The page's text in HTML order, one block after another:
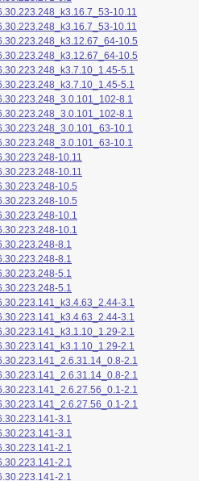
10.11
10.11
10.5
10.5
5.1
5.1
8.1
8.1
10.1
10.1
10.11
10.11
10.5
10.5
10.1
10.1
8.1
8.1
5.1
5.1
3.1
3.1
2.1
2.1
2.1
2.1
2.1
2.1
3.1
3.1
2.1
2.1
2.1